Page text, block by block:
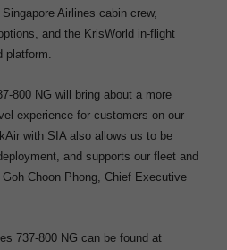
Airlines cabin crew,
and the KrisWorld in-flight
platform.
800 NG will bring about a more
experience for customers on our
with SIA also allows us to be
and supports our fleet and
Choon Phong, Chief Executive
737-800 NG can be found at